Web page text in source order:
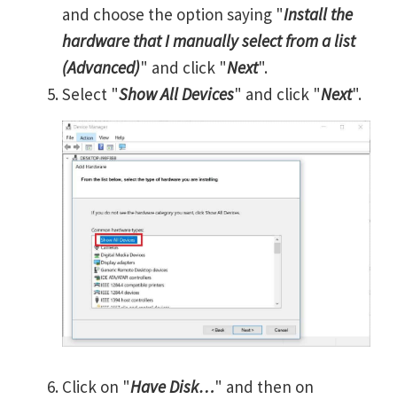
and choose the option saying "Install the
hardware that I manually select from a list
(Advanced)" and click "Next".
Select "Show All Devices" and click "Next".
Click on "Have Disk…" and then on